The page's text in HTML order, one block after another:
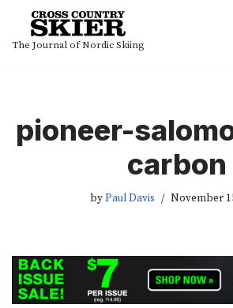
Skip
The Journal of Nordic Skiing
pioneer-
carbon
byPaul Davis November